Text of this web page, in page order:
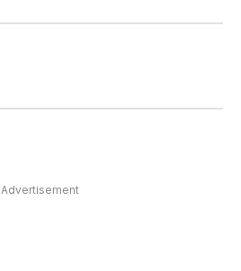
Advertisement